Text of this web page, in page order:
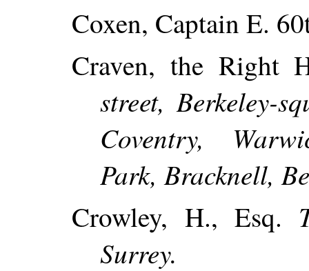
Coxen, Captain E.
Craven, the
street, Berkeley-
Coventry,
Park, Bracknell,
Crowley, H., Esq.
Surrey.